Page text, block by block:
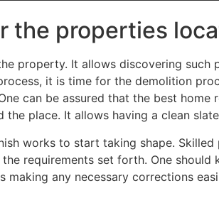
the properties
property. It allows discovering
it is time for the demolition
can be assured that the best
place. It allows having a clean
works to start taking shape.
requirements set forth. One should
making any necessary corrections